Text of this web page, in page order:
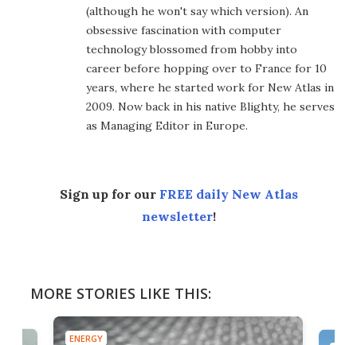
(although he won't say which version). An
obsessive fascination with computer
technology blossomed from hobby into
career before hopping over to France for 10
years, where he started work for New Atlas in
2009. Now back in his native Blighty, he serves
as Managing Editor in Europe.
Sign up for our FREE daily New Atlas
newsletter!
MORE STORIES LIKE THIS:
ENERGY